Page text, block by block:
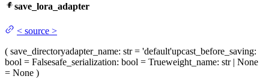
save_lora_adapter
< source >
( save_directoryadapter_name: str = 'default'upcast_before_saving:
bool = Falsesafe_serialization: bool = Trueweight_name: str | None
= None )